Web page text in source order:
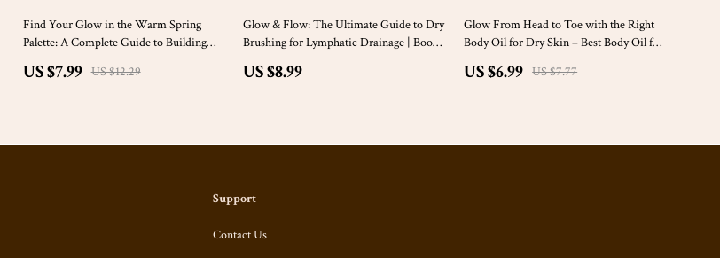
35% off
Find Your Glow in the Warm Spring
Palette: A Complete Guide to Building
Palette Clothes
US $7.99 US $12.29
Glow & Flow: The Ultimate Guide to Dry
Brushing for Lymphatic Drainage | Boost
US $8.99
10% off
Glow From Head to Toe with the Right
Body Oil for Dry Skin – Best Body Oil for
for Women
US $6.99 US $7.77
Support
Contact Us